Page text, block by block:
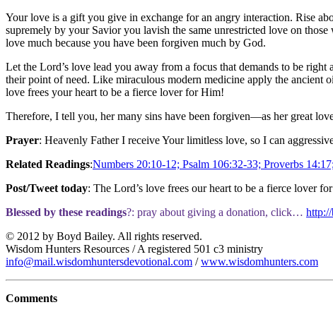
Your love is a gift you give in exchange for an angry interaction. Rise
supremely by your Savior you lavish the same unrestricted love on
love much because you have been forgiven much by God.
Let the Lord’s love lead you away from a focus that demands to be
their point of need. Like miraculous modern medicine apply the ancient
love frees your heart to be a fierce lover for Him!
Therefore, I tell you, her many sins have been forgiven—as her great
Prayer: Heavenly Father I receive Your limitless love, so I can
Related Readings:Numbers 20:10-12; Psalm 106:32-33; Proverbs
Post/Tweet today: The Lord’s love frees our heart to be a fierce lover
Blessed by these readings?: pray about giving a donation, click…
© 2012 by Boyd Bailey. All rights reserved.
Wisdom Hunters Resources / A registered 501 c3 ministry
info@mail.wisdomhuntersdevotional.com /www.wisdomhunters.com
Comments